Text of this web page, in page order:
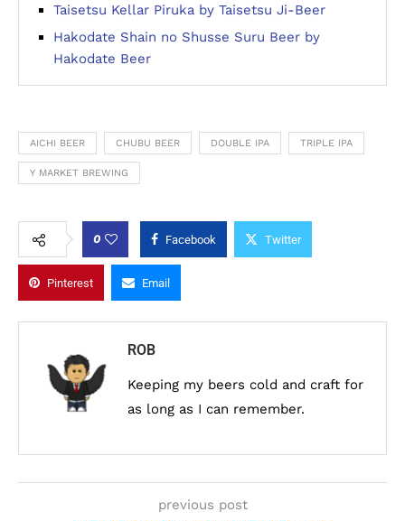
Taisetsu Kellar Piruka by Taisetsu Ji-Beer
Hakodate Shain no Shusse Suru Beer by
Hakodate Beer
AICHI BEER CHUBU BEER DOUBLE IPA TRIPLE IPA
Y MARKET BREWING
0 Facebook Twitter
Pinterest Email
ROB
Keeping my beers cold and craft for
as long as I can remember.
previous post